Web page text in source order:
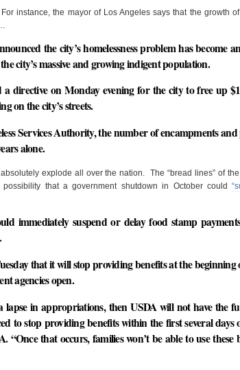
instance, the mayor of Los Angeles says that the growth
the city’s homelessness problem has become
city’s massive and growing indigent population.
directive on Monday evening for the city to free up
on the city’s streets.
Services Authority, the number of encampments
alone.
explode all over the nation. The “bread lines” of
that a government shutdown in October could
immediately suspend or delay food stamp
that it will stop providing benefits at the beginning
agencies open.
lapse in appropriations, then USDA will not have the
to stop providing benefits within the first several days
“Once that occurs, families won’t be able to use these